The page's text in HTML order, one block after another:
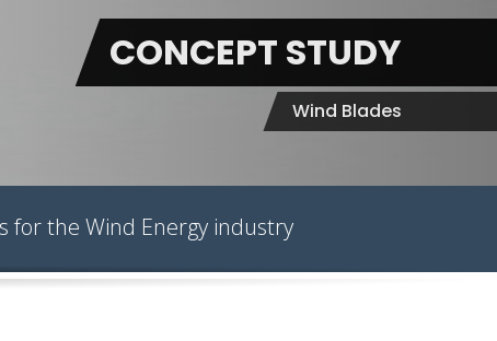
CONCEPT STUDY
Wind Blades
for the Wind Energy industry